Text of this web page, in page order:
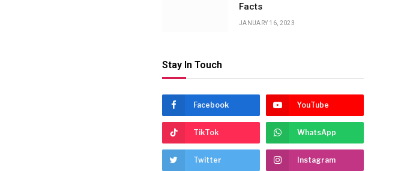
Facts
JANUARY 16, 2023
Stay In Touch
Facebook YouTube
TikTok WhatsApp
Twitter Instagram